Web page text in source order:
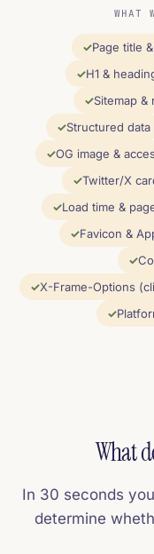
WHAT
Page title
H1 &
Sitemap &
Structured data
OG image &
Twitter/X
Load time &
Favicon &
X-Frame-Options
What
In 30 seconds
determine